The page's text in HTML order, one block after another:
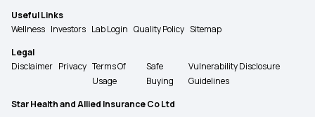
Useful Links
Wellness Investors Lab Login Quality Policy Sitemap
Legal
Disclaimer Privacy Terms Of
Usage
Safe
Buying
Vulnerability Disclosure
Guidelines
Star Health and Allied Insurance Co Ltd